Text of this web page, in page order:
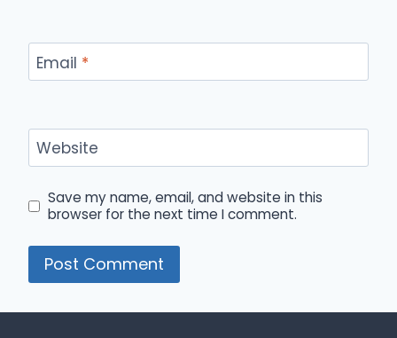
Email *
Website
Save my name, email, and website in this
browser for the next time I comment.